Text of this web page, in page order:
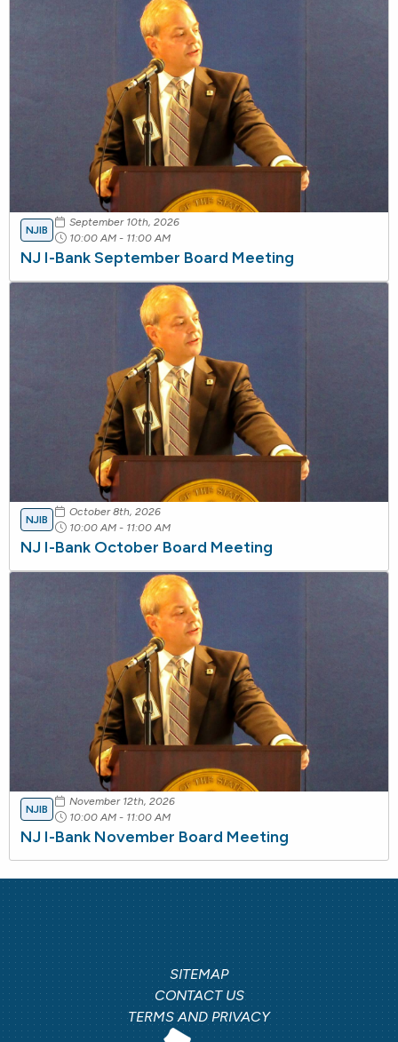
NJIB
September 10th, 2026
10:00 AM - 11:00 AM
NJ I-Bank September Board Meeting
NJIB
October 8th, 2026
10:00 AM - 11:00 AM
NJ I-Bank October Board Meeting
NJIB
November 12th, 2026
10:00 AM - 11:00 AM
NJ I-Bank November Board Meeting
SITEMAP
CONTACT US
TERMS AND PRIVACY